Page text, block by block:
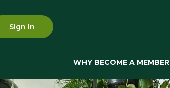
Sign In
WHY BECOME A MEMBER